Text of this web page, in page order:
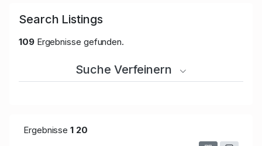
Search Listings
109Ergebnisse gefunden.
Suche Verfeinern
Ergebnisse1 20